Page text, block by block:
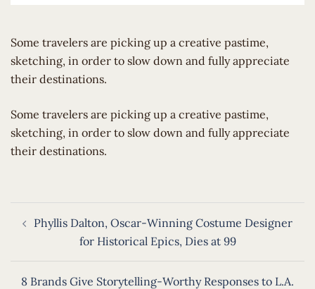
Some travelers are picking up a creative pastime,
sketching, in order to slow down and fully appreciate
their destinations.
​Some travelers are picking up a creative pastime,
sketching, in order to slow down and fully appreciate
their destinations.
navigation
Phyllis Dalton, Oscar-Winning Costume Designer
for Historical Epics, Dies at 99
8 Brands Give Storytelling-Worthy Responses to L.A.